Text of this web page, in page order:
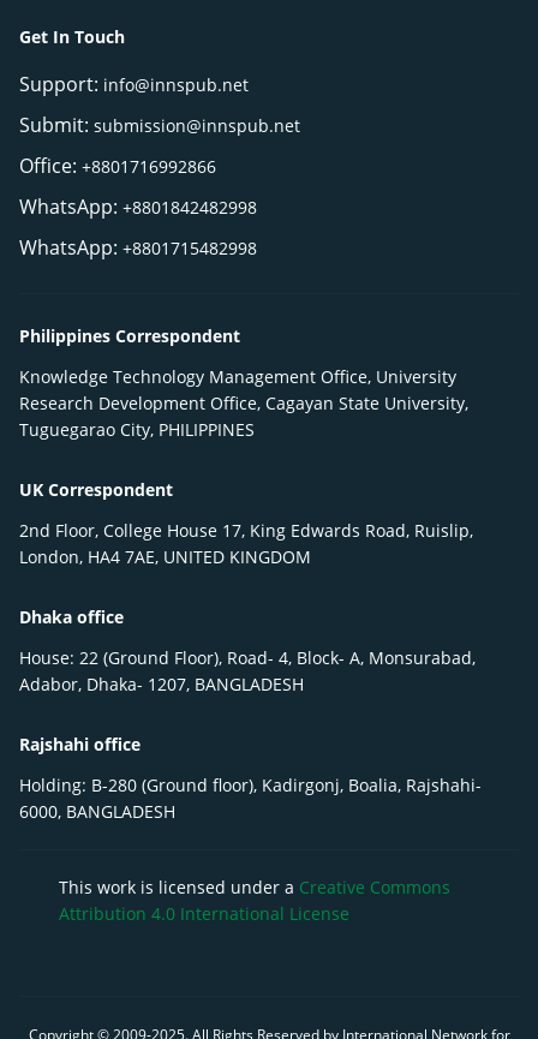
Get In Touch
Support: info@innspub.net
Submit: submission@innspub.net
Office: +8801716992866
WhatsApp: +8801842482998
WhatsApp: +8801715482998
Philippines Correspondent
Knowledge Technology Management Office, University
Research Development Office, Cagayan State University,
Tuguegarao City, PHILIPPINES
UK Correspondent
2nd Floor, College House 17, King Edwards Road, Ruislip,
London, HA4 7AE, UNITED KINGDOM
Dhaka office
House: 22 (Ground Floor), Road- 4, Block- A, Monsurabad,
Adabor, Dhaka- 1207, BANGLADESH
Rajshahi office
Holding: B-280 (Ground floor), Kadirgonj, Boalia, Rajshahi-
6000, BANGLADESH
This work is licensed under a Creative Commons
Attribution 4.0 International License
Copyright © 2009-2025. All Rights Reserved by International Network for